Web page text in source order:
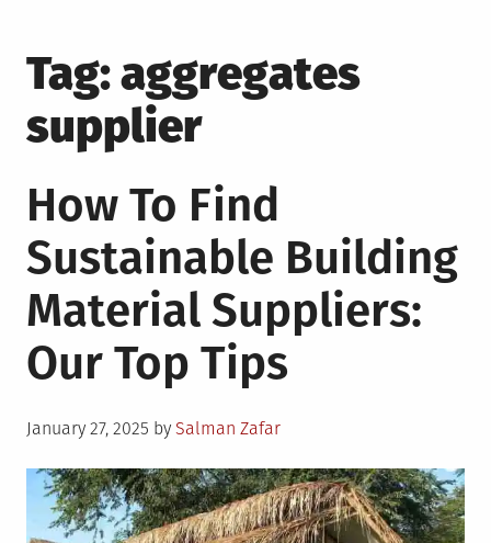
Tag:aggregates
supplier
How To Find
Sustainable Building
Material Suppliers:
Our Top Tips
Posted
January 27, 2025 by Salman Zafar